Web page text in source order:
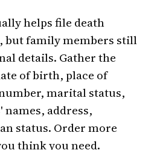
helps file death
but family members still
details. Gather the
of birth, place of
marital status,
names, address,
status. Order more
think you need.